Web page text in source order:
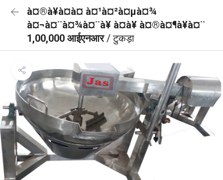
à¤®à¥à¤à¤ à¤¹à¤²à¤µà¤¾
à¤¬à¤¨à¤¾à¤¨à¥ à¤à¥ à¤®à¤¶à¥à¤¨
1,00,000 आईएनआर/ टुकड़ा